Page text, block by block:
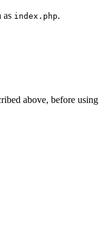
as index.php.
above, before using